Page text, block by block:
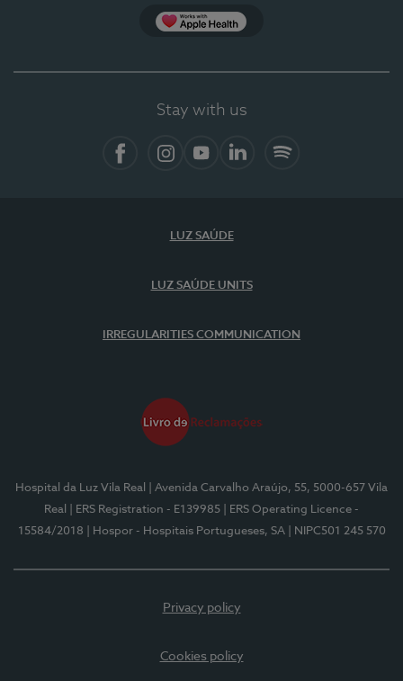
Stay with us
LUZ SAÚDE
LUZ SAÚDE UNITS
IRREGULARITIES COMMUNICATION
Hospital da Luz Vila Real
| Avenida Carvalho Araújo, 55, 5000-657 Vila
Real
| ERS Registration - E139985
| ERS Operating Licence -
15584/2018
| Hospor - Hospitais Portugueses, SA | NIPC501 245 570
Privacy policy
Cookies policy